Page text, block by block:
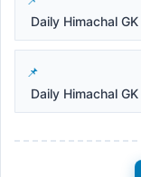
Daily Himachal
Daily Himachal